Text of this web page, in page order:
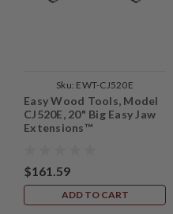
Sku: EWT-CJ520E
Easy Wood Tools, Model
CJ520E, 20" Big Easy Jaw
Extensions™
$161.59
ADD TO CART